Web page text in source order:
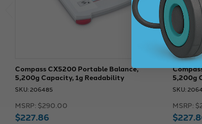
Compass CX5200 Portable Balance,
5,200g Capacity, 1g Readability
SKU: 206485
MSRP: $290.00
$227.86
5,200g
SKU:
MSRP: